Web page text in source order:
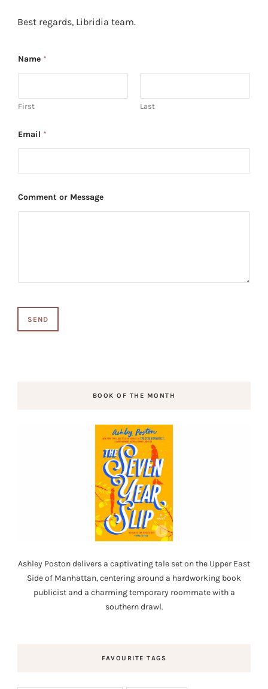
Best regards, Libridia team.
Name *
First Last
Email *
Comment or Message
SEND
BOOK OF THE MONTH
Ashley Poston delivers a captivating tale set on the Upper East
Side of Manhattan, centering around a hardworking book
publicist and a charming temporary roommate with a
southern drawl.
FAVOURITE TAGS